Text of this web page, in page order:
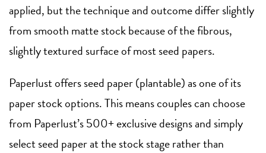
applied, but the technique and outcome differ slightly
from smooth matte stock because of the fibrous,
slightly textured surface of most seed papers.
Paperlust offers seed paper (plantable) as one of its
paper stock options. This means couples can choose
from Paperlust’s 500+ exclusive designs and simply
select seed paper at the stock stage rather than